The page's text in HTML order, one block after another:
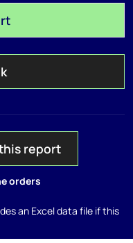
report
orders
an Excel data file if this